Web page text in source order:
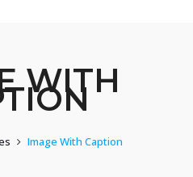
WITH
Image With Caption